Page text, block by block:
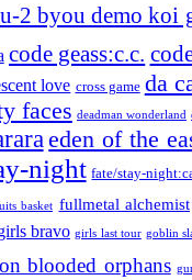
2 byou demo koi
code geass:c.c.
love cross game da
faces deadman wonderland
eden of the
night fate/stay-
basket fullmetal alchemist
bravo girls last tour goblin
blooded orphans